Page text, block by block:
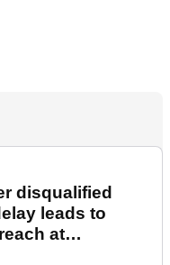
disqualified
leads to
at